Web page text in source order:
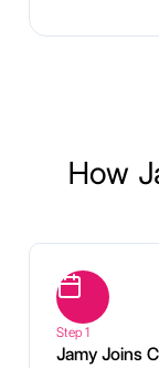
How
Step 1
Jamy Joins